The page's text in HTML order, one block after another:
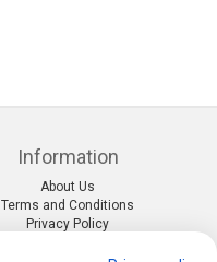
Information
About Us
Terms and Conditions
Privacy Policy